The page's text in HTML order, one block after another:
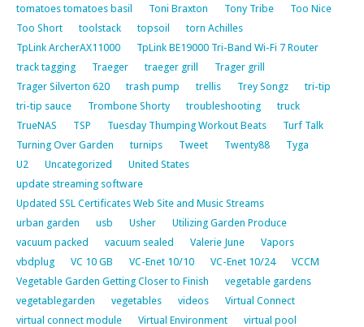
tomatoes tomatoes basil
Toni Braxton Tony Tribe
Too Nice
Too Short
toolstack topsoil
torn Achilles
TpLink ArcherAX11000
TpLink BE19000 Tri-Band Wi-Fi 7 Router
track tagging
Traeger traeger grill
Trager grill
Trager Silverton 620
trash pump trellis Trey Songz
tri-tip
tri-tip sauce
Trombone Shorty troubleshooting
truck
TrueNAS
TSP Tuesday Thumping Workout Beats
Turf Talk
Turning Over Garden
turnips Tweet Twenty88
Tyga
U2
Uncategorized
United States
update streaming software
Updated SSL Certificates Web Site and Music Streams
urban garden
usb Usher
Utilizing Garden Produce
vacuum packed
vacuum sealed Valerie June
Vapors
vbdplug
VC 10 GB VC-Enet 10/10 VC-Enet 10/24
VCCM
Vegetable Garden Getting Closer to Finish
vegetable gardens
vegetablegarden
vegetables videos
Virtual Connect
virtual connect module
Virtual Environment
virtual pool